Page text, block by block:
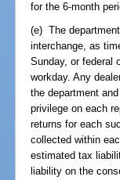
for the 6-month
(e) The
interchange, as
Sunday, or federal
workday. Any
the department
privilege on each
returns for each
collected within
estimated tax
liability on the